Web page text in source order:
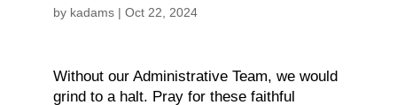
by kadams| Oct 22, 2024
Without our Administrative Team, we would
grind to a halt. Pray for these faithful